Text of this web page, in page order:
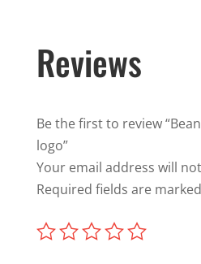
Reviews
Be the first to review
logo”
Your email address will
Required fields are marked